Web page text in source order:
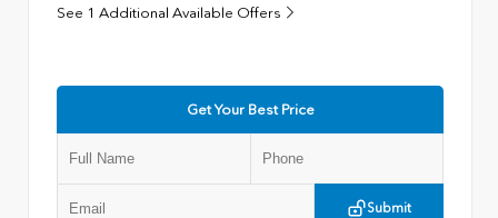
See 1 Additional Available Offers
Get Your Best Price
Submit